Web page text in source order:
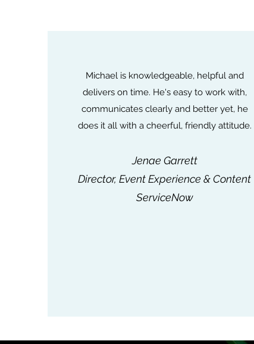
Michael is knowledgeable, helpful and
delivers on time. He's easy to work with,
communicates clearly and better yet, he
does it all with a cheerful, friendly attitude.
Jenae Garrett
Director, Event Experience & Content
ServiceNow